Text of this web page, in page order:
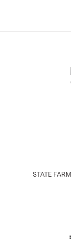
STATE FARM